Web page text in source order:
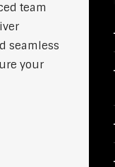
team
seamless
your